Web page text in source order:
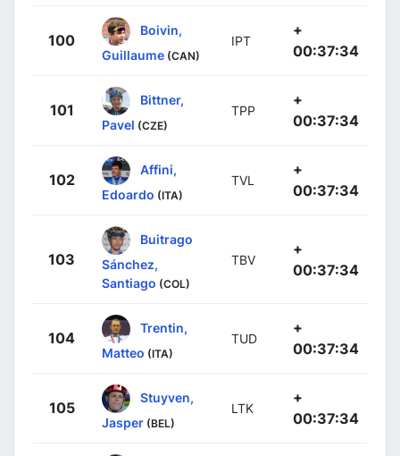
100
Boivin,
Guillaume (CAN)
IPT
+
00:37:34
101
Bittner,
Pavel (CZE)
TPP
+
00:37:34
102
Affini,
Edoardo (ITA)
TVL
+
00:37:34
103
Buitrago
Sánchez,
Santiago (COL)
TBV
+
00:37:34
104
Trentin,
Matteo (ITA)
TUD
+
00:37:34
105
Stuyven,
Jasper (BEL)
LTK
+
00:37:34